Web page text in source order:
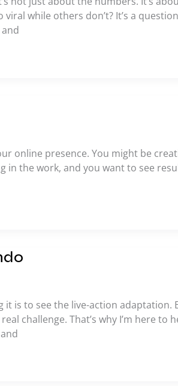
while others don’t? It’s a
online presence. You might be
in the work, and you want to see
it is to see the live-action adaptation.
challenge. That’s why I’m here to